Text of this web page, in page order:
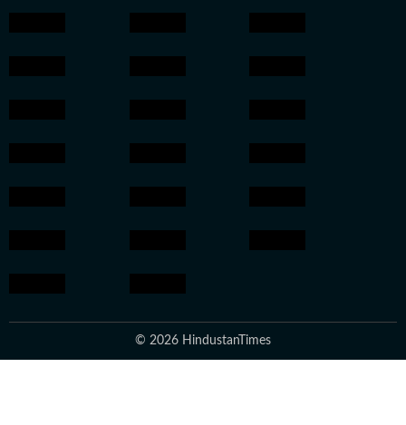
© 2026 HindustanTimes